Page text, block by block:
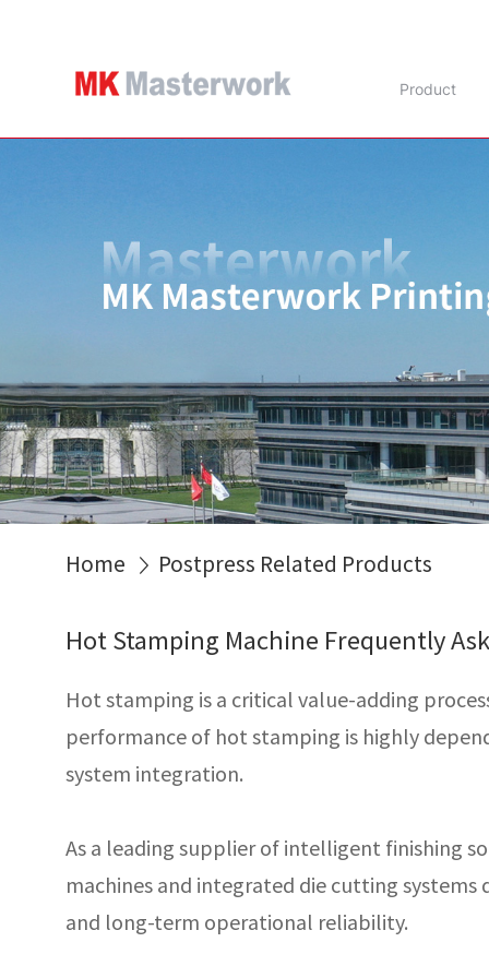
Product
Home Postpress Related Products
Hot Stamping Machine Frequently
Hot stamping is a critical value-adding
performance of hot stamping is highly
system integration.
As a leading supplier of intelligent finishing
machines and integrated die cutting systems
and long-term operational reliability.